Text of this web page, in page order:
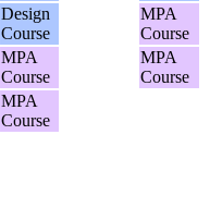
Design
Course
MPA
Course
MPA
Course
MPA
Course
MPA
Course